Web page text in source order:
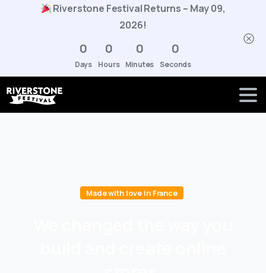
Riverstone Festival Returns – May 09,
2026!
0
Days
0
Hours
0
Minutes
0
Seconds
Made with love in France